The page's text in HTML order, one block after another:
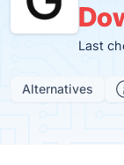
Last
Alternatives